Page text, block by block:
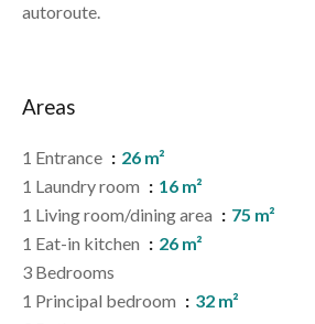
autoroute.
Areas
1 Entrance
26 m²
1 Laundry room
16 m²
1 Living room/dining area
75 m²
1 Eat-in kitchen
26 m²
3 Bedrooms
1 Principal bedroom
32 m²